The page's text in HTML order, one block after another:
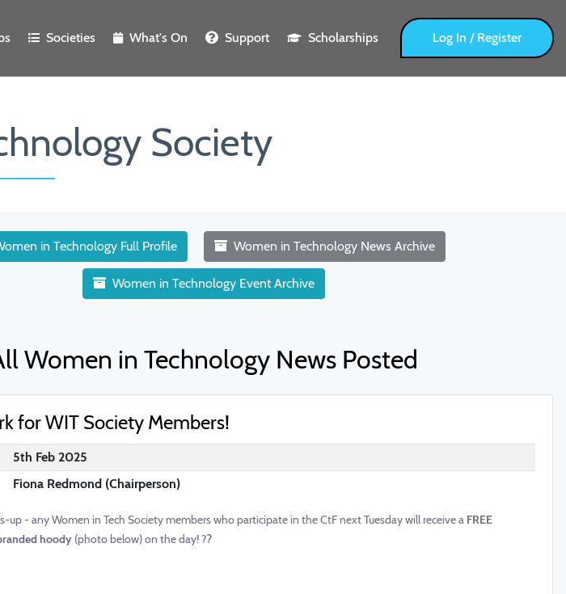
Societies What's On Support Scholarships Log In / Register
Society
in Technology Full Profile Women in Technology News Archive
Women in Technology Event Archive
Women in Technology News Posted
for WIT Society Members!
5th Feb 2025
Fiona Redmond (Chairperson)
up - any Women in Tech Society members who participate in the CtF next Tuesday will receive a FREE
hoody (photo below) on the day! ??